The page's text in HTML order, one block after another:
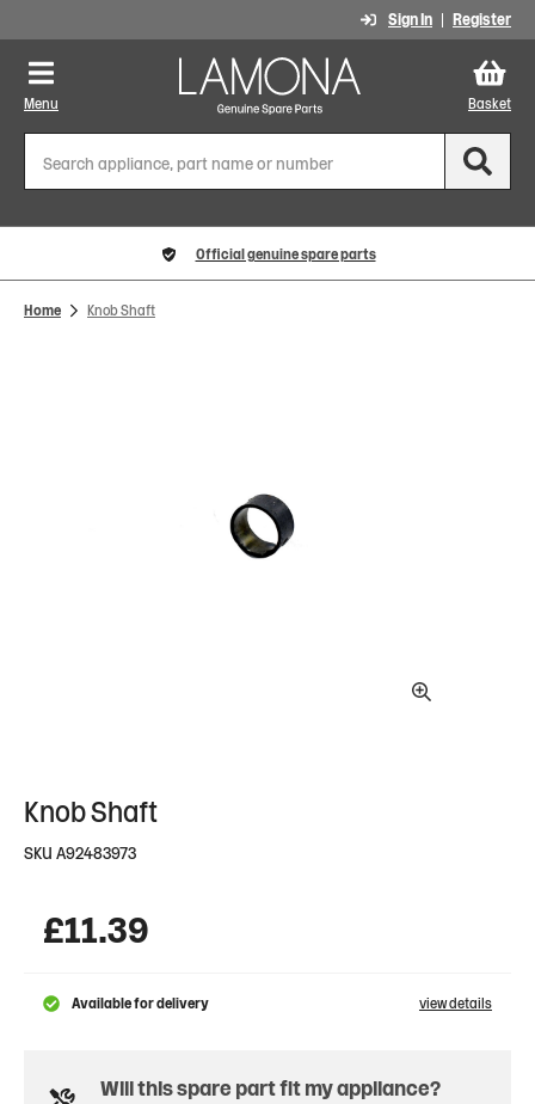
Sign In Register
Menu Basket
Official genuine spare parts
Home Knob Shaft
Knob Shaft
SKU A92483973
£11.39
Available for delivery view details
Will this spare part fit my appliance?